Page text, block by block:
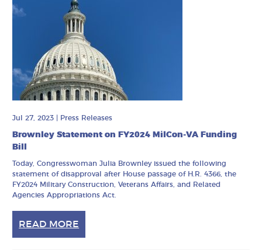
Jul 27, 2023 Press Releases
Brownley Statement on FY2024 MilCon-VA Funding
Bill
Today, Congresswoman Julia Brownley issued the following
statement of disapproval after House passage of H.R. 4366, the
FY2024 Military Construction, Veterans Affairs, and Related
Agencies Appropriations Act.
READ MORE